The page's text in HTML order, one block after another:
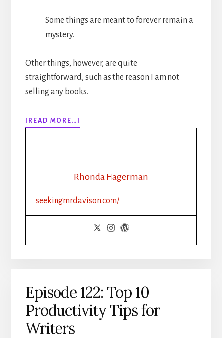
Some things are meant to forever remain a
mystery.
Other things, however, are quite
straightforward, such as the reason I am not
selling any books.
[READ MORE…]
EPISODE
MY
Rhonda Hagerman
seekingmrdavison.com/
Episode 122: Top 10
Productivity Tips for
Writers